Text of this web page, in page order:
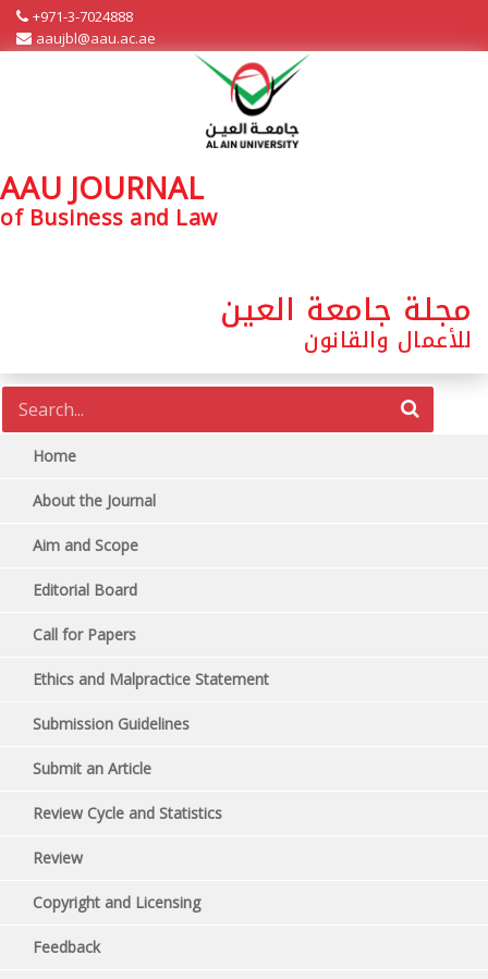
+971-3-7024888
aaujbl@aau.ac.ae
AAU JOURNAL
of Business and Law
مجلة جامعة العين
للأعمال والقانون
Home
About the Journal
Aim and Scope
Editorial Board
Call for Papers
Ethics and Malpractice Statement
Submission Guidelines
Submit an Article
Review Cycle and Statistics
Review
Copyright and Licensing
Feedback